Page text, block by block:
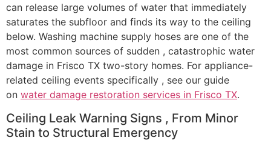
can release large volumes of water that immediately
saturates the subfloor and finds its way to the ceiling
below. Washing machine supply hoses are one of the
most common sources of sudden , catastrophic water
damage in Frisco TX two-story homes. For appliance-
related ceiling events specifically , see our guide
on water damage restoration services in Frisco TX.
Ceiling Leak Warning Signs , From Minor
Stain to Structural Emergency